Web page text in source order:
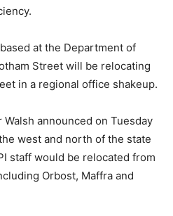
at the Department of
Street will be relocating
in a regional office shakeup.
announced on Tuesday
west and north of the state
staff would be relocated from
Orbost, Maffra and